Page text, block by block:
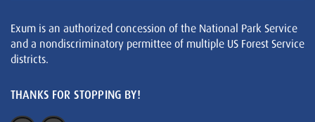
Exum is an authorized concession of the National Park Service
and a nondiscriminatory permittee of multiple US Forest Service
districts.
THANKS FOR STOPPING BY!